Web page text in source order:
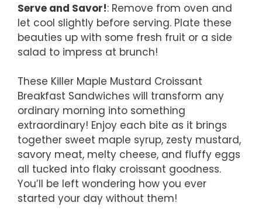
Serve and Savor!: Remove from oven and
let cool slightly before serving. Plate these
beauties up with some fresh fruit or a side
salad to impress at brunch!
These Killer Maple Mustard Croissant
Breakfast Sandwiches will transform any
ordinary morning into something
extraordinary! Enjoy each bite as it brings
together sweet maple syrup, zesty mustard,
savory meat, melty cheese, and fluffy eggs
all tucked into flaky croissant goodness.
You’ll be left wondering how you ever
started your day without them!